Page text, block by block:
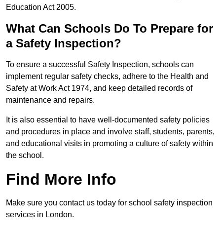
Education Act 2005.
What Can Schools Do To Prepare for
a Safety Inspection?
To ensure a successful Safety Inspection, schools can
implement regular safety checks, adhere to the Health and
Safety at Work Act 1974, and keep detailed records of
maintenance and repairs.
It is also essential to have well-documented safety policies
and procedures in place and involve staff, students, parents,
and educational visits in promoting a culture of safety within
the school.
Find More Info
Make sure you contact us today for school safety inspection
services in London.